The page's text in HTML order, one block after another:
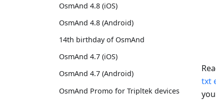
OsmAnd 4.8 (iOS)
OsmAnd 4.8 (Android)
14th birthday of OsmAnd
OsmAnd 4.7 (iOS)
OsmAnd 4.7 (Android)
OsmAnd Promo for Tripltek devices
txt